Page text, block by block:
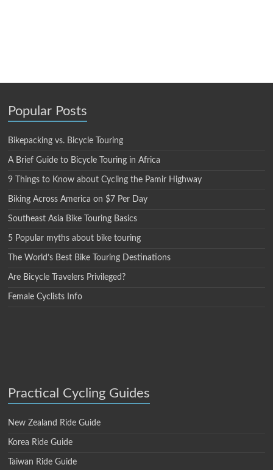
Popular Posts
Bikepacking vs. Bicycle Touring
A Brief Guide to Bicycle Touring in Africa
9 Things to Know about Cycling the Pamir Highway
Biking Across America on $7 Per Day
Southeast Asia Bike Touring Basics
5 Popular myths about bike touring
The World’s Best Bike Touring Destinations
Are Bicycle Travelers Privileged?
Female Cyclists Info
Practical Cycling Guides
New Zealand Ride Guide
Korea Ride Guide
Taiwan Ride Guide